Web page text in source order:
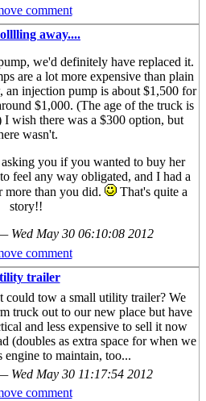
comment
away....
we'd definitely have replaced it.
are a lot more expensive than plain
injection pump is about $1,500 for
$1,000. (The age of the truck is
I wish there was a $300 option, but
wasn't.
you if you wanted to buy her
feel any way obligated, and I had a
more than you did.
That's quite a
story!!
Wed May 30 06:10:08 2012
comment
trailer
could tow a small utility trailer? We
truck out to our new place but have
and less expensive to sell it now
(doubles as extra space for when we
engine to maintain, too...
Wed May 30 11:17:54 2012
comment